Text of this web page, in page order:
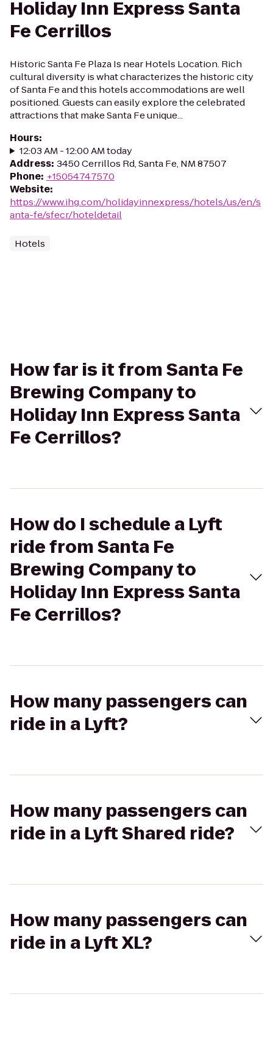
Holiday Inn Express Santa
Fe Cerrillos
Historic Santa Fe Plaza Is near Hotels Location. Rich
cultural diversity is what characterizes the historic city
of Santa Fe and this hotels accommodations are well
positioned. Guests can easily explore the celebrated
attractions that make Santa Fe unique...
Hours:
12:03 AM - 12:00 AM today
Address: 3450 Cerrillos Rd, Santa Fe, NM 87507
Phone: +15054747570
Website:
https://www.ihg.com/holidayinnexpress/hotels/us/en/s
anta-fe/sfecr/hoteldetail
Hotels
How far is it from Santa Fe
Brewing Company to
Holiday Inn Express Santa
Fe Cerrillos?
How do I schedule a Lyft
ride from Santa Fe
Brewing Company to
Holiday Inn Express Santa
Fe Cerrillos?
How many passengers can
ride in a Lyft?
How many passengers can
ride in a Lyft Shared ride?
How many passengers can
ride in a Lyft XL?